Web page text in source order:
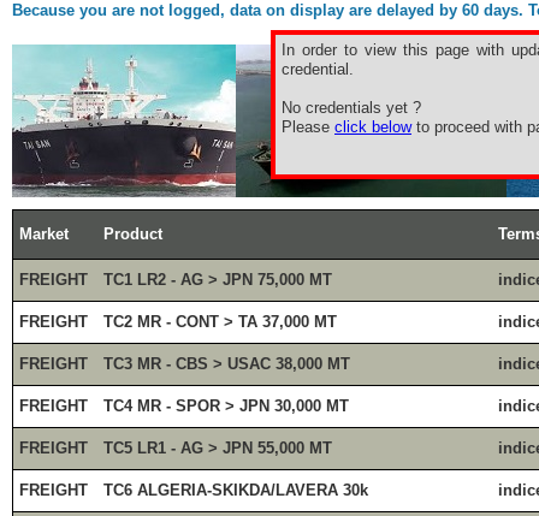
Because you are not logged, data on display are delayed by 60
In order to view this page with
credential.
No credentials yet ?
Please click belowto proceed with
Market Product
FREIGHT TC1 LR2 - AG > JPN 75,000 MT
FREIGHT TC2 MR - CONT > TA 37,000 MT
FREIGHT TC3 MR - CBS > USAC 38,000 MT
FREIGHT TC4 MR - SPOR > JPN 30,000 MT
FREIGHT TC5 LR1 - AG > JPN 55,000 MT
FREIGHT TC6 ALGERIA-SKIKDA/LAVERA 30k